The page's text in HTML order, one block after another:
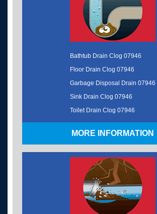
Bathtub Drain Clog 07946
Floor Drain Clog 07946
Garbage Disposal Drain 07946
Sink Drain Clog 07946
Toilet Drain Clog 07946
MORE INFORMATION